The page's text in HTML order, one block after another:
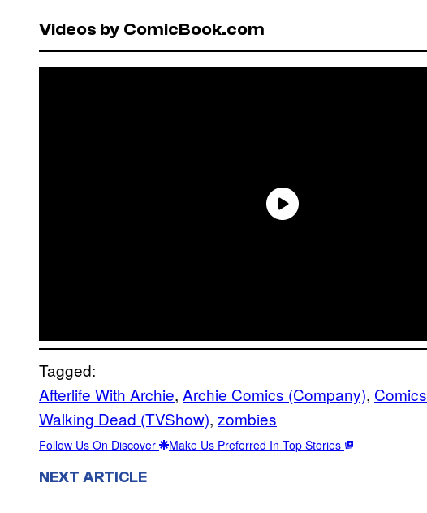
Videos by ComicBook.com
Tagged:
Afterlife With Archie, Archie Comics (Company), Comics
Walking Dead (TVShow), zombies
Follow Us On Discover Make Us Preferred In Top Stories
NEXT ARTICLE